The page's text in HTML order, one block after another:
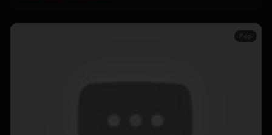
Pop